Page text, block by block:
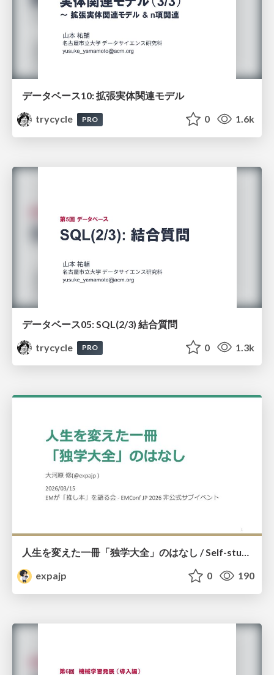
データベース10: 拡張実体関連モデル
trycycle
PRO 0 1.6k
データベース05: SQL(2/3) 結合質問
trycycle
PRO 0 1.3k
人生を変えた一冊「独学大全」のはなし / Self-study ENCYCLOPEDIA: The Book Which Change My Life #独学大全 #EM推し本
expajp
0 190